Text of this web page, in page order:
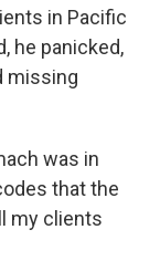
in Pacific
he panicked,
missing
was in
that the
my clients